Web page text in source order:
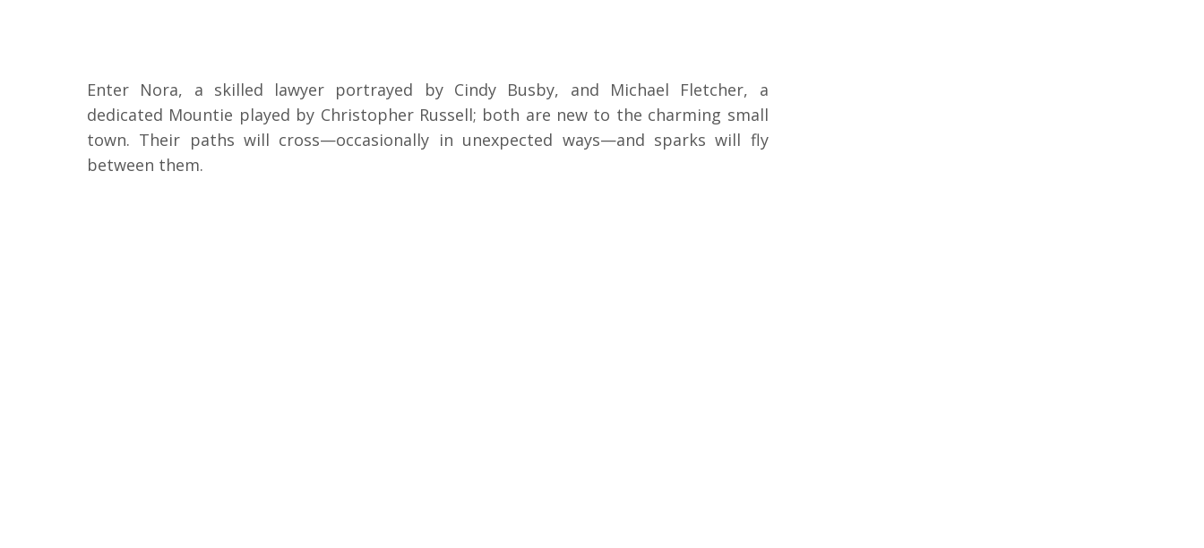
Enter Nora, a skilled lawyer portrayed by Cindy Busby, and Michael Fletcher, a
dedicated Mountie played by Christopher Russell; both are new to the charming small
town. Their paths will cross—occasionally in unexpected ways—and sparks will fly
between them.